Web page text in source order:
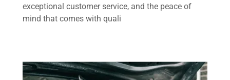
exceptional customer service, and the peace of
mind that comes with quali